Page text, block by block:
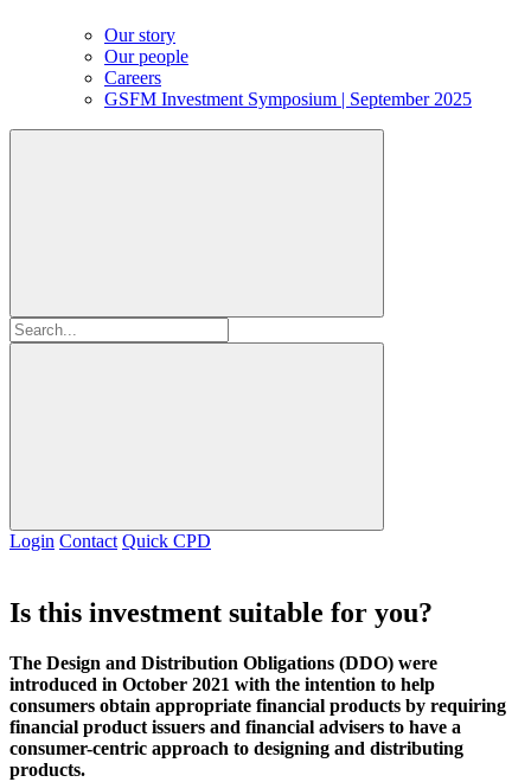
Our story
Our people
Careers
GSFM Investment Symposium | September 2025
Login Contact Quick CPD
Is this investment suitable for you?
The Design and Distribution Obligations (DDO) were
introduced in October 2021 with the intention to help
consumers obtain appropriate financial products by requiring
financial product issuers and financial advisers to have a
consumer-centric approach to designing and distributing
products.